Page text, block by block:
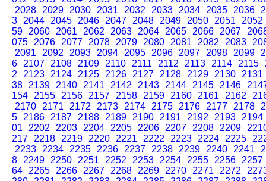
2028
2029 2030 2031 2032 2033 2034 2035 2036
3
2044 2045 2046 2047 2048 2049 2050 2051
2052
59
2060 2061 2062 2063 2064 2065 2066 2067
075
2076 2077 2078 2079 2080 2081 2082 2083
2091
2092 2093 2094 2095 2096 2097 2098 2099
6
2107 2108 2109 2110 2111 2112 2113 2114 2115
2
2123 2124 2125 2126 2127 2128 2129 2130
2131
38
2139 2140 2141 2142 2143 2144 2145 2146
154
2155 2156 2157 2158 2159 2160 2161 2162
2170
2171 2172 2173 2174 2175 2176 2177 2178
5
2186 2187 2188 2189 2190 2191 2192 2193
2194
01
2202 2203 2204 2205 2206 2207 2208 2209
217
2218 2219 2220 2221 2222 2223 2224 2225
2233
2234 2235 2236 2237 2238 2239 2240 2241
8
2249 2250 2251 2252 2253 2254 2255 2256
2257
64
2265 2266 2267 2268 2269 2270 2271 2272